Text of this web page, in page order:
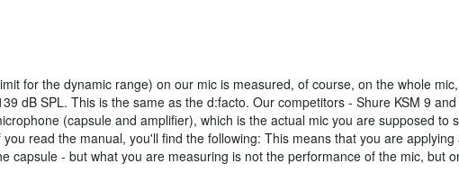
for the dynamic range) on our mic is measured, of course, on the whole
dB SPL. This is the same as the d:facto. Our competitors - Shure KSM 9
(capsule and amplifier), which is the actual mic you are supposed to
read the manual, you'll find the following: This means that you are
capsule - but what you are measuring is not the performance of the mic, but